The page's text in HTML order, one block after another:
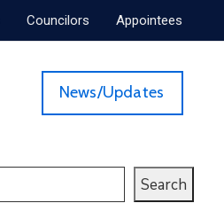
Councilors Appointees
News/Updates
Search